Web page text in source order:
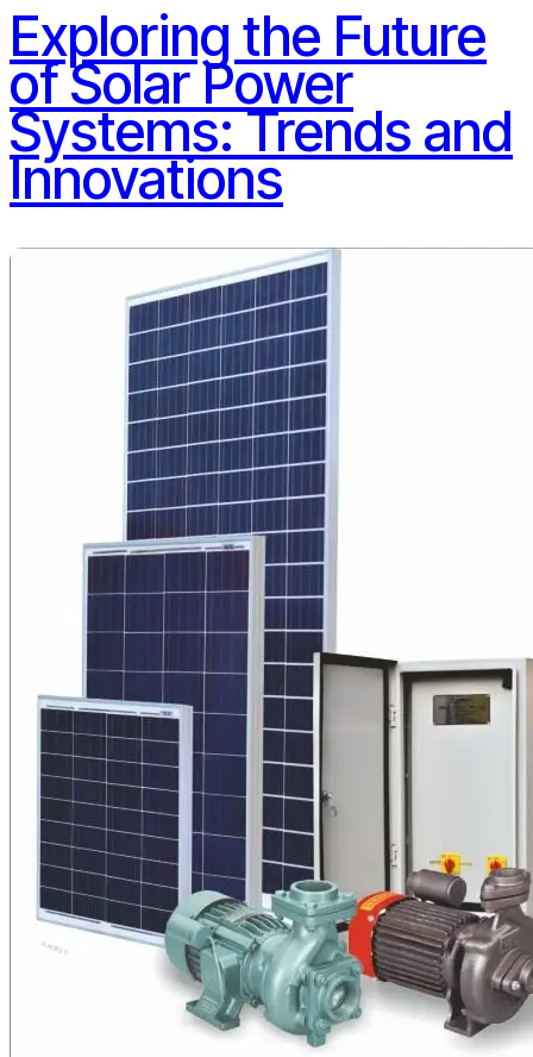
Exploring the Future
of Solar Power
Systems: Trends and
Innovations